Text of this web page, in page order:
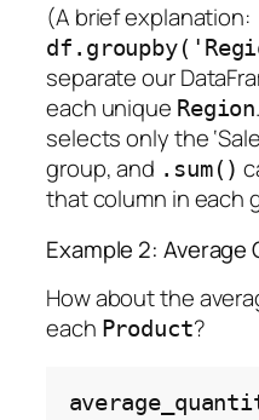
(A brief explanation:
separate our
each unique Region.
selects only the
group, and .sum()
that column in each
Example 2:
How about the
each Product?